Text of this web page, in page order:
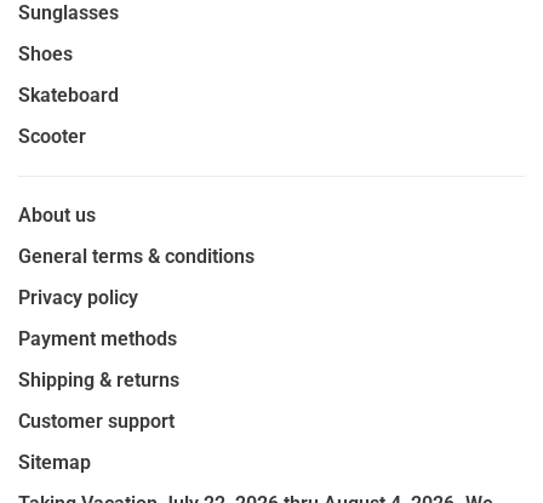
Sunglasses
Shoes
Skateboard
Scooter
About us
General terms & conditions
Privacy policy
Payment methods
Shipping & returns
Customer support
Sitemap